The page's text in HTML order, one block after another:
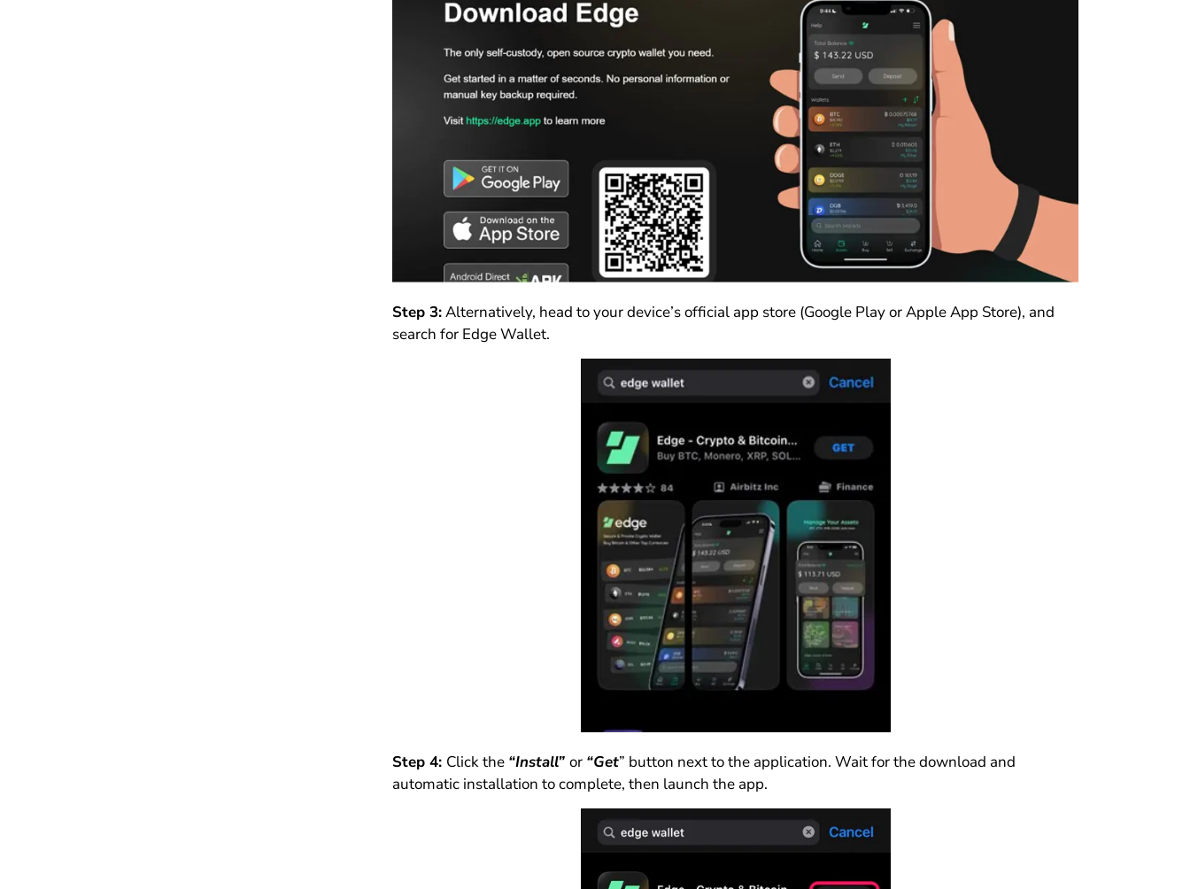
Step 3:Alternatively, head to your device’s official app store (Google Play or Apple App Store), and
search for Edge Wallet.
Step 4: Click the “Install”or “Get” button next to the application. Wait for the download and
automatic installation to complete, then launch the app.